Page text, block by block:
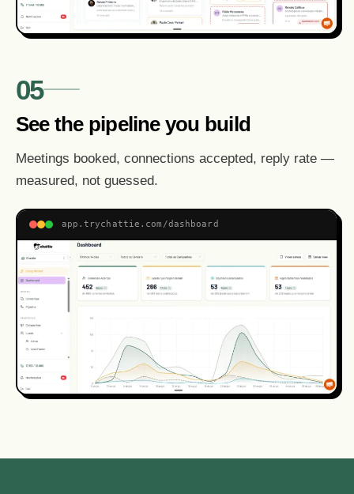
05
See the pipeline you build
Meetings booked, connections accepted, reply rate —
measured, not guessed.
app.trychattie.com/dashboard